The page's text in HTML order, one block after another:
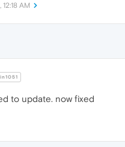
AM
to update. now fixed